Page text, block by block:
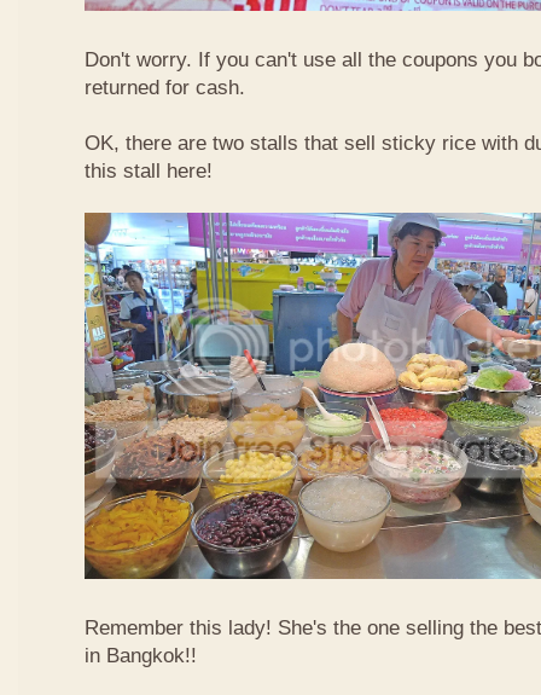
Don't worry. If you can't use all the coupons you
returned for cash.
OK, there are two stalls that sell sticky rice with
this stall here!
Remember this lady! She's the one selling the
in Bangkok!!